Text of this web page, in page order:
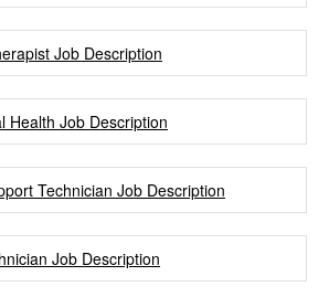
Job Description
Health Job Description
Technician Job Description
Job Description